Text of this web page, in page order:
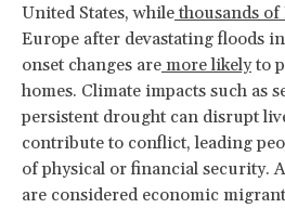
United States, while thousands of
Europe after devastating floods
onset changes are more likelyto
homes. Climate impacts such as
persistent drought can disrupt
contribute to conflict, leading
of physical or financial security.
are considered economic